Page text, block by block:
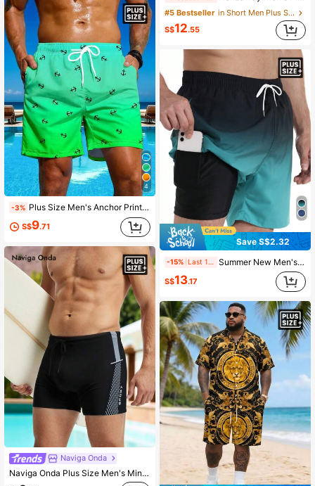
4
-3% Plus Size Men's Anchor Print Ombre Swim Trunks, Beach Shorts
S$9.71
Naviga Onda
Naviga Onda Plus Size Men's Minimalist Printed Swim Trunks Men Swim Wear Black Swimming Trunks, Holiday
#5 Bestseller
in Short Men Plus Size Beach Shorts
S$12.55
Save S$2.32
-15% Summer New Men's Plus Size Double Layer Quick Dry Drawstring Gradient Print Beach & Swimming Shorts,Hawaiian
S$13.17